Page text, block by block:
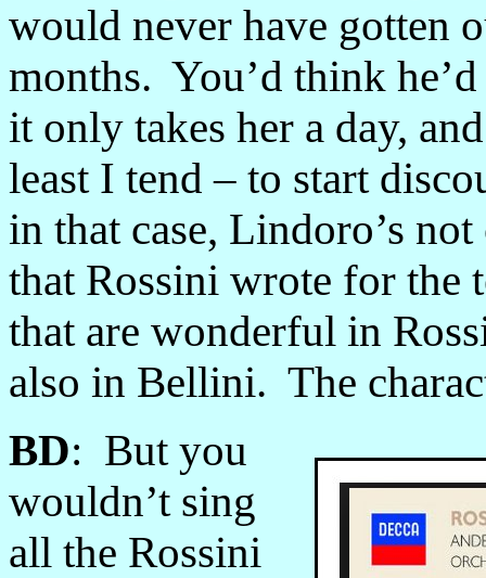
would never have gotten
months. You’d think
it only takes her a day,
least I tend – to start
in that case, Lindoro’s
that Rossini wrote for the
that are wonderful in
also in Bellini. The
BD: But you
wouldn’t sing
all the Rossini